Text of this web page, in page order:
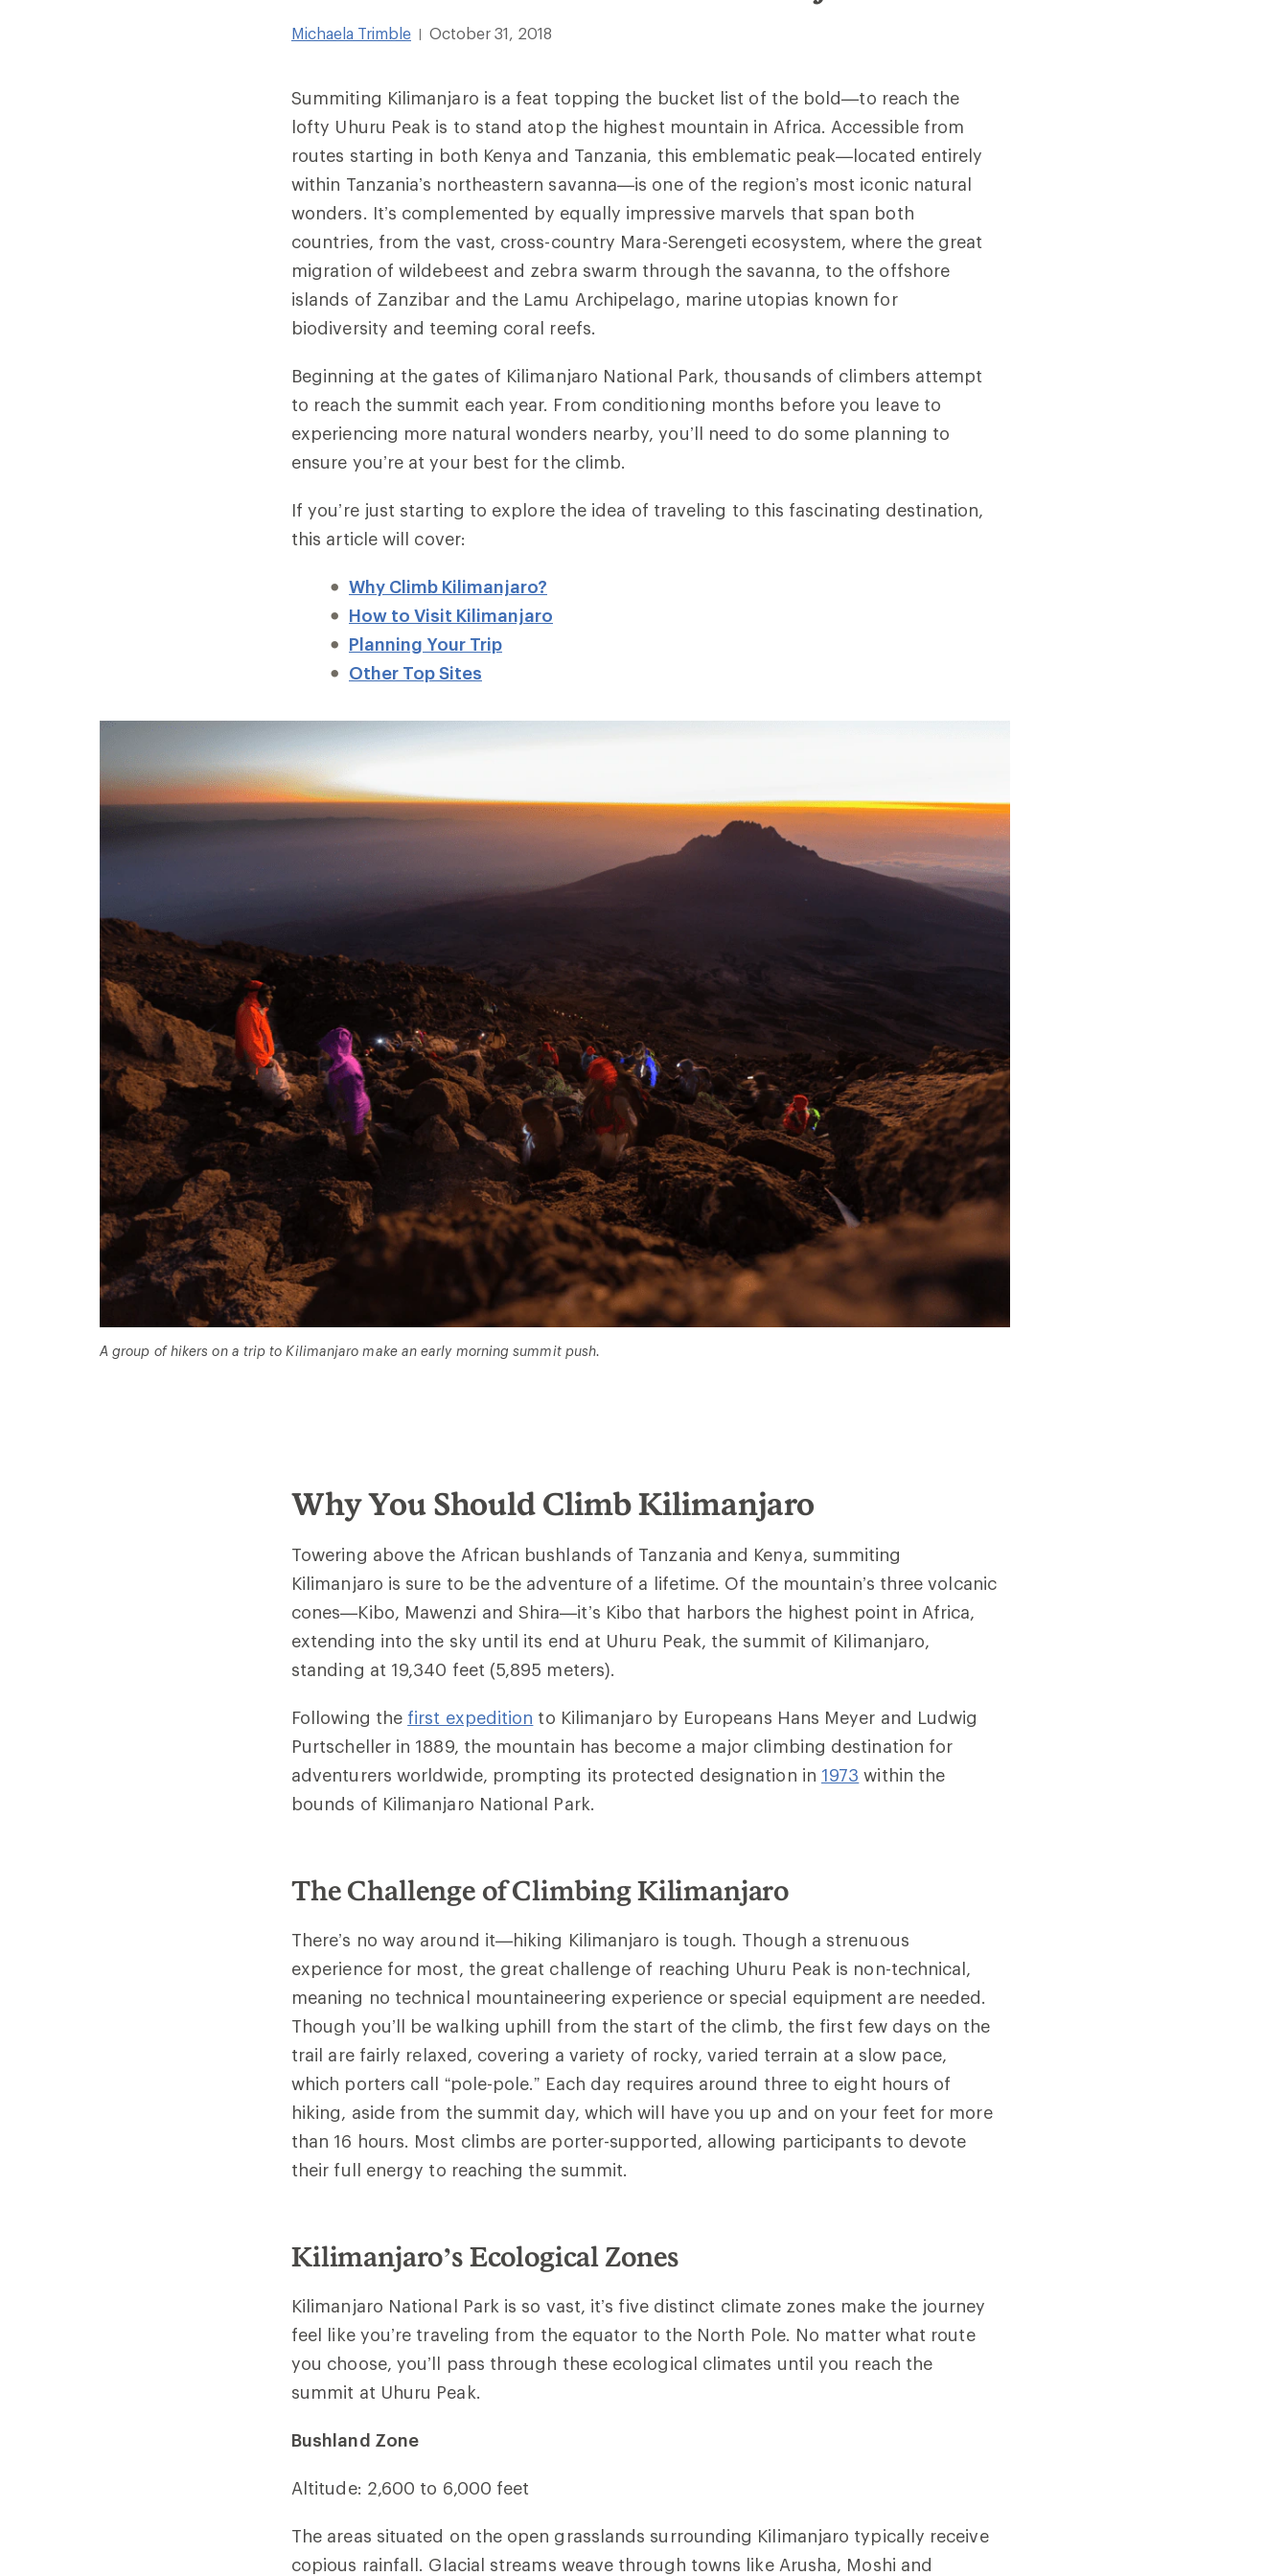
Michaela Trimble October 31, 2018
Summiting Kilimanjaro is a feat topping the bucket list of the bold—to reach the
lofty Uhuru Peak is to stand atop the highest mountain in Africa. Accessible from
routes starting in both Kenya and Tanzania, this emblematic peak—located entirely
within Tanzania’s northeastern savanna—is one of the region’s most iconic natural
wonders. It’s complemented by equally impressive marvels that span both
countries, from the vast, cross-country Mara-Serengeti ecosystem, where the great
migration of wildebeest and zebra swarm through the savanna, to the offshore
islands of Zanzibar and the Lamu Archipelago, marine utopias known for
biodiversity and teeming coral reefs.
Beginning at the gates of Kilimanjaro National Park, thousands of climbers attempt
to reach the summit each year. From conditioning months before you leave to
experiencing more natural wonders nearby, you’ll need to do some planning to
ensure you’re at your best for the climb.
If you’re just starting to explore the idea of traveling to this fascinating destination,
this article will cover:
Why Climb Kilimanjaro?
How to Visit Kilimanjaro
Planning Your Trip
Other Top Sites
A group of hikers on a trip to Kilimanjaro make an early morning summit push.
Why You Should Climb Kilimanjaro
Towering above the African bushlands of Tanzania and Kenya, summiting
Kilimanjaro is sure to be the adventure of a lifetime. Of the mountain’s three volcanic
cones—Kibo, Mawenzi and Shira—it’s Kibo that harbors the highest point in Africa,
extending into the sky until its end at Uhuru Peak, the summit of Kilimanjaro,
standing at 19,340 feet (5,895 meters).
Following the first expedition to Kilimanjaro by Europeans Hans Meyer and Ludwig
Purtscheller in 1889, the mountain has become a major climbing destination for
adventurers worldwide, prompting its protected designation in 1973 within the
bounds of Kilimanjaro National Park.
The Challenge of Climbing Kilimanjaro
There’s no way around it—hiking Kilimanjaro is tough. Though a strenuous
experience for most, the great challenge of reaching Uhuru Peak is non-technical,
meaning no technical mountaineering experience or special equipment are needed.
Though you’ll be walking uphill from the start of the climb, the first few days on the
trail are fairly relaxed, covering a variety of rocky, varied terrain at a slow pace,
which porters call “pole-pole.” Each day requires around three to eight hours of
hiking, aside from the summit day, which will have you up and on your feet for more
than 16 hours. Most climbs are porter-supported, allowing participants to devote
their full energy to reaching the summit.
Kilimanjaro’s Ecological Zones
Kilimanjaro National Park is so vast, it’s five distinct climate zones make the journey
feel like you’re traveling from the equator to the North Pole. No matter what route
you choose, you’ll pass through these ecological climates until you reach the
summit at Uhuru Peak.
Bushland Zone
Altitude: 2,600 to 6,000 feet
The areas situated on the open grasslands surrounding Kilimanjaro typically receive
copious rainfall. Glacial streams weave through towns like Arusha, Moshi and